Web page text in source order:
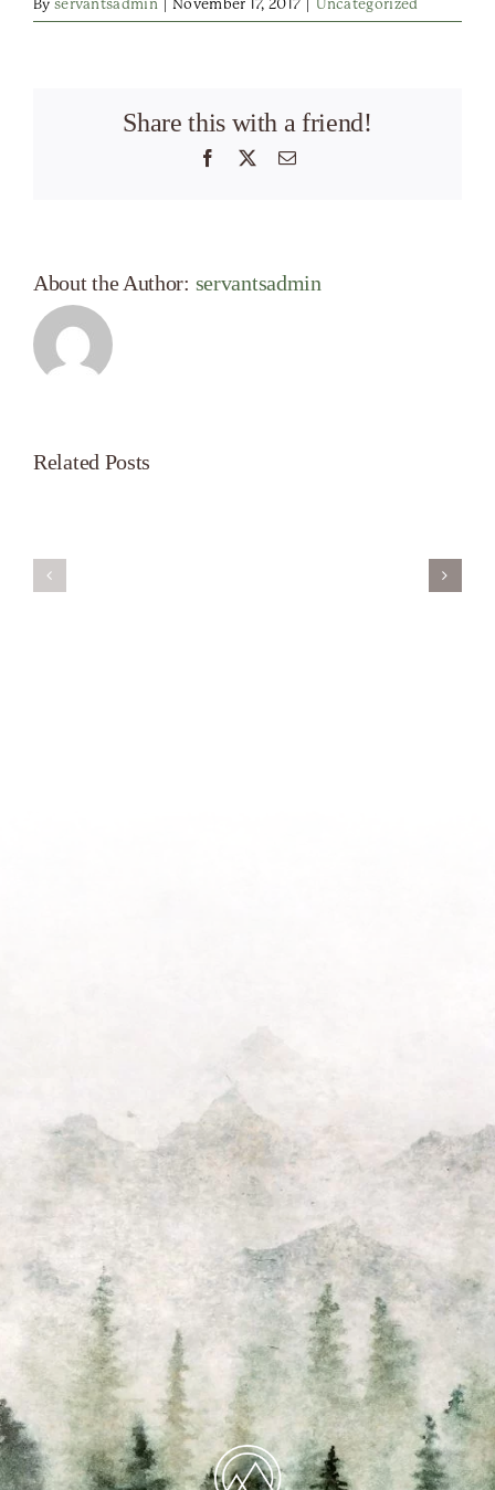
By servantsadmin November 17, 2017 Uncategorized
Share this with a friend!
Facebook Email
About the Author: servantsadmin
Related Posts